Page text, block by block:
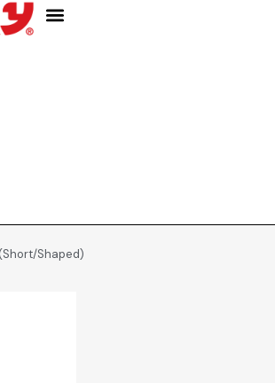
Shaped)